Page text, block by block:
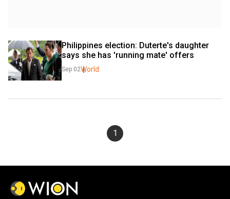
Philippines election: Duterte's daughter
says she has 'running mate' offers
Sep 02World
1